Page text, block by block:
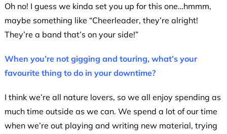
Oh no! I guess we kinda set you up for this one…hmmm,
maybe something like “Cheerleader, they’re alright!
They’re a band that’s on your side!”
When you’re not gigging and touring, what’s your
favourite thing to do in your downtime?
I think we’re all nature lovers, so we all enjoy spending as
much time outside as we can. We spend a lot of our time
when we’re out playing and writing new material, trying